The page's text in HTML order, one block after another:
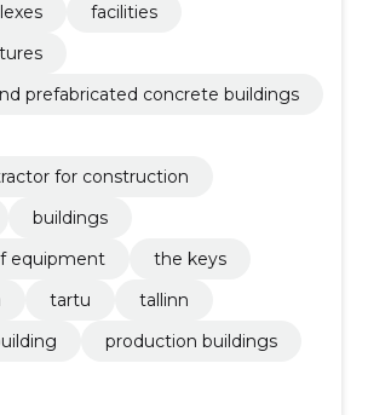
facilities
prefabricated concrete buildings
for construction
buildings
equipment
the keys
tartu
tallinn
production buildings